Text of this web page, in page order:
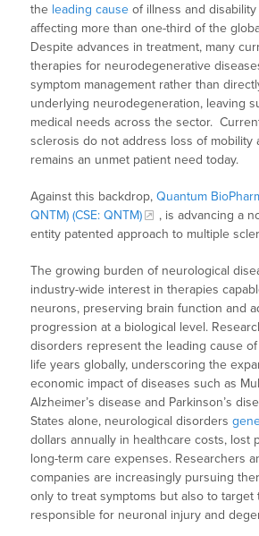
the leading cause of illness and
affecting more than one-third of the
Despite advances in treatment, many
therapies for neurodegenerative
symptom management rather than
underlying neurodegeneration, leaving
medical needs across the sector.
sclerosis do not address loss of mobility
remains an unmet patient need today.
Against this backdrop,Quantum
QNTM) (CSE: QNTM)
, is advancing a
entity patented approach to multiple
The growing burden of neurological
industry-wide interest in therapies
neurons, preserving brain function and
progression at a biological level.
disorders represent the leading cause
life years globally, underscoring the
economic impact of diseases such as
Alzheimer’s disease and Parkinson’s
States alone, neurological disorders
dollars annually in healthcare costs, lost
long-term care expenses. Researchers
companies are increasingly pursuing
only to treat symptoms but also to target
responsible for neuronal injury and